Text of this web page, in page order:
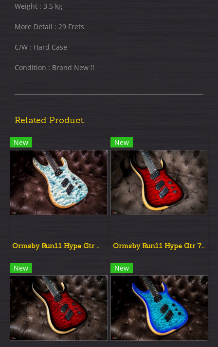
Weight : 3.5 kg
More Detail : 29 Frets
C/W : Hard Case
Condition : Brand New !!
Related Product
New
Ormsby Run11 Hype Gtr Multiscale Denim Burst
New
Ormsby Run11 Hype Gtr 7st Multiscale Red Dead Burst
New New